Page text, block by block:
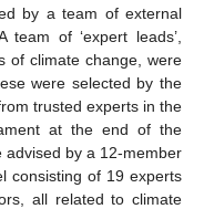
by a team of external
of ‘expert leads’,
of climate change, were
were selected by the
trusted experts in the
at the end of the
by a 12-member
consisting of 19 experts
all related to climate